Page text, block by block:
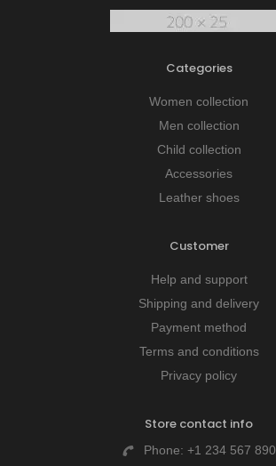
Categories
Women collection
Men collection
Child collection
Accessories
Leather shoes
Customer
Help and support
Shipping and delivery
Payment method
Terms and conditions
Privacy policy
Store contact info
Phone: +1 234 567 890